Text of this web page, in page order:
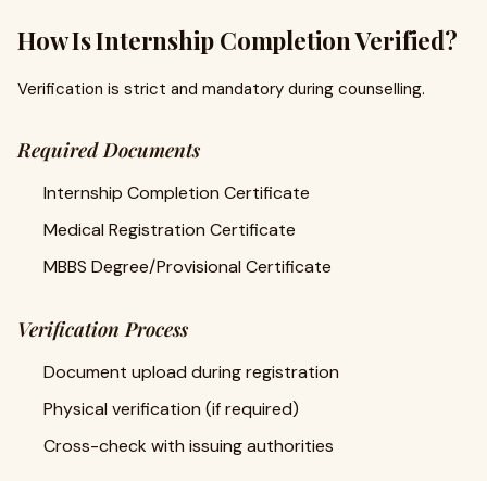
How Is Internship Completion Verified?
Verification is strict and mandatory during counselling.
Required Documents
Internship Completion Certificate
Medical Registration Certificate
MBBS Degree/Provisional Certificate
Verification Process
Document upload during registration
Physical verification (if required)
Cross-check with issuing authorities